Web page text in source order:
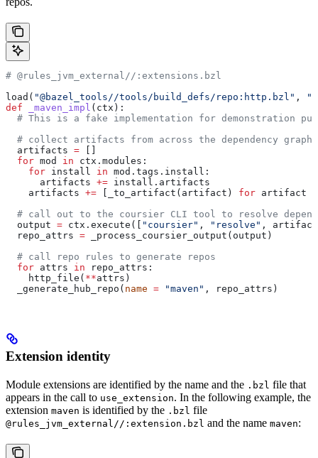
# @rules_jvm_external//:extensions.bzl
load( "@bazel_tools//tools/build_defs/repo:http.bzl" ,
def _maven_impl ( ctx ):
# This is a fake implementation for demonstration
  # collect artifacts from across the dependency graph
  artifacts
=
  for
mod in ctx.modules:
    for
install in mod.tags.install:
      artifacts
+= install.artifacts
    artifacts
+= [_to_artifact(artifact) for artifact
# call out to the coursier CLI tool to resolve
  output
= ctx.execute([ "coursier" , "resolve" ,
  repo_attrs
= _process_coursier_output(output)
  # call repo rules to generate repos
  for
attrs in repo_attrs:
    http_file(
**attrs)
  _generate_hub_repo(
name = "maven" , repo_attrs)
Extension identity
Module extensions are identified by the name and the .bzl file that
appears in the call to use_extension. In the following example, the
extension maven is identified by the .bzl file
@rules_jvm_external//:extension.bzl and the name maven: